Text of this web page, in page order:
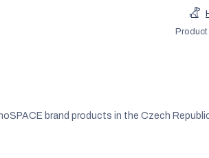
brand products in the Czech